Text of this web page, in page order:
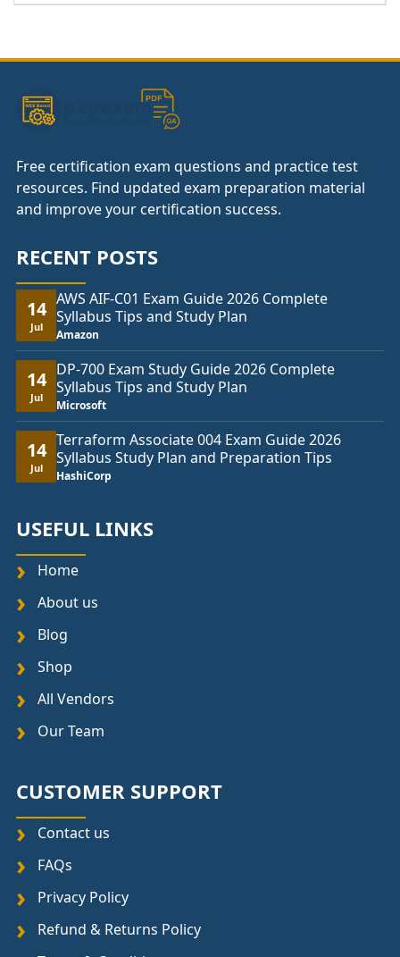
£74.00
Free certification exam questions and practice test
resources. Find updated exam preparation material
and improve your certification success.
RECENT POSTS
14
Jul
AWS AIF-C01 Exam Guide 2026 Complete
Syllabus Tips and Study Plan
Amazon
14
Jul
DP-700 Exam Study Guide 2026 Complete
Syllabus Tips and Study Plan
Microsoft
14
Jul
Terraform Associate 004 Exam Guide 2026
Syllabus Study Plan and Preparation Tips
HashiCorp
USEFUL LINKS
Home
About us
Blog
Shop
All Vendors
Our Team
CUSTOMER SUPPORT
Contact us
FAQs
Privacy Policy
Refund & Returns Policy